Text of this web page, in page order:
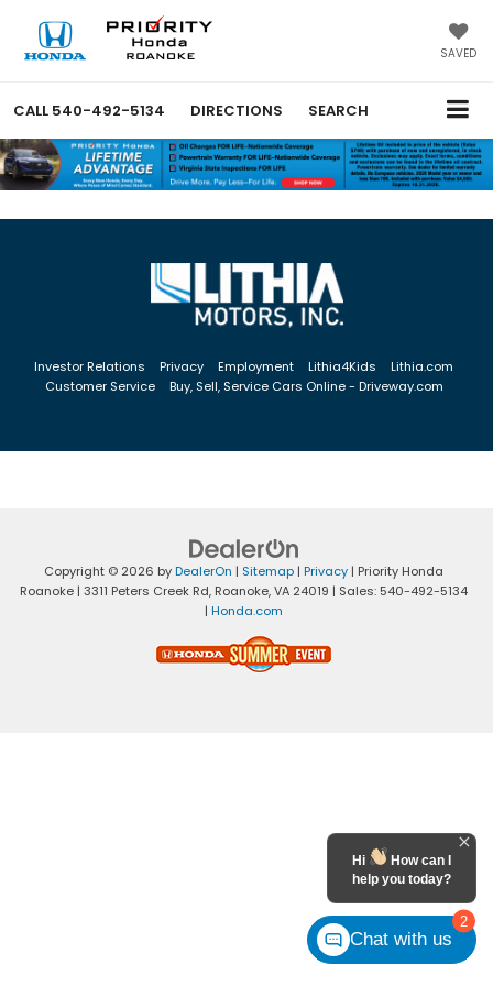
SAVED
CALL 540-492-5134 DIRECTIONS SEARCH
Investor Relations Privacy Employment Lithia4Kids
Lithia.com
Customer Service
Buy, Sell, Service Cars Online - Driveway.com
Copyright © 2026 byDealerOn | Sitemap | Privacy | Priority Honda
Roanoke | 3311 Peters Creek Rd, Roanoke,VA 24019 | Sales: 540-492-5134
| Honda.com
2
Hi
How can I
help you today?
Chat with us